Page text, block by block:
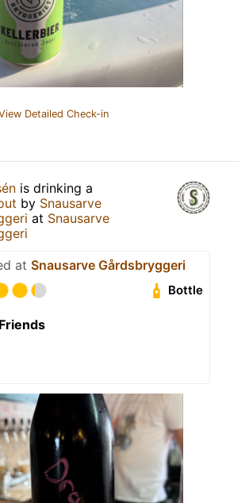
Detailed Check-in
is drinking a
by Snausarve
at Snausarve
at Snausarve Gårdsbryggeri
Bottle